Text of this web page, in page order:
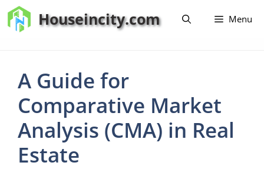
Skip
to
Houseincity.com Menu
A Guide for
Comparative Market
Analysis (CMA) in Real
Estate